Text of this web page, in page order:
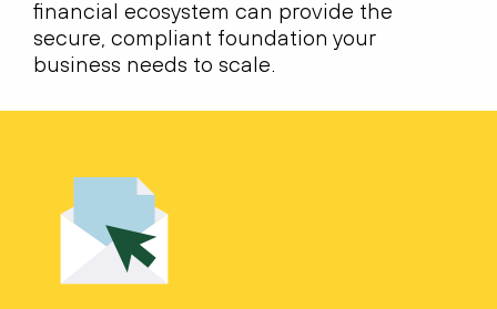
financial ecosystem can provide the
secure, compliant foundation your
business needs to scale.